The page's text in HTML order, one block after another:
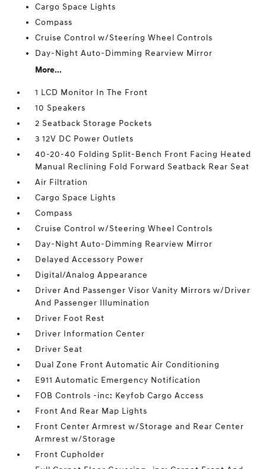
Cargo Space Lights
Compass
Cruise Control w/Steering Wheel Controls
Day-Night Auto-Dimming Rearview Mirror
More...
1 LCD Monitor In The Front
10 Speakers
2 Seatback Storage Pockets
3 12V DC Power Outlets
40-20-40 Folding Split-Bench Front Facing Heated
Manual Reclining Fold Forward Seatback Rear Seat
Air Filtration
Cargo Space Lights
Compass
Cruise Control w/Steering Wheel Controls
Day-Night Auto-Dimming Rearview Mirror
Delayed Accessory Power
Digital/Analog Appearance
Driver And Passenger Visor Vanity Mirrors w/Driver
And Passenger Illumination
Driver Foot Rest
Driver Information Center
Driver Seat
Dual Zone Front Automatic Air Conditioning
E911 Automatic Emergency Notification
FOB Controls -inc: Keyfob Cargo Access
Front And Rear Map Lights
Front Center Armrest w/Storage and Rear Center
Armrest w/Storage
Front Cupholder